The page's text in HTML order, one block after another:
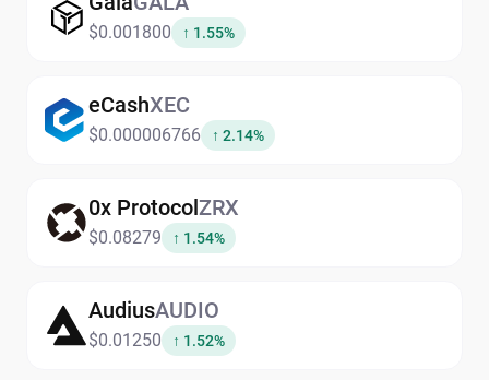
$0.001800 ↑ 1.55%
eCashXEC
$0.000006766 ↑ 2.14%
0x ProtocolZRX
$0.08279 ↑ 1.54%
AudiusAUDIO
$0.01250 ↑ 1.52%